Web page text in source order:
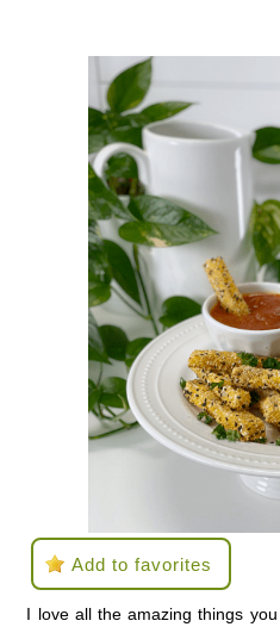
Add to favorites
I love all the amazing things